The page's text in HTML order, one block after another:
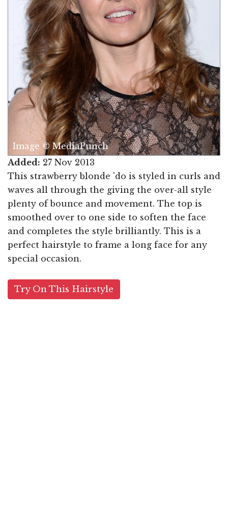
Image © MediaPunch
Added: 27 Nov 2013
This strawberry blonde 'do is styled in curls and
waves all through the giving the over-all style
plenty of bounce and movement. The top is
smoothed over to one side to soften the face
and completes the style brilliantly. This is a
perfect hairstyle to frame a long face for any
special occasion.
Try On This Hairstyle